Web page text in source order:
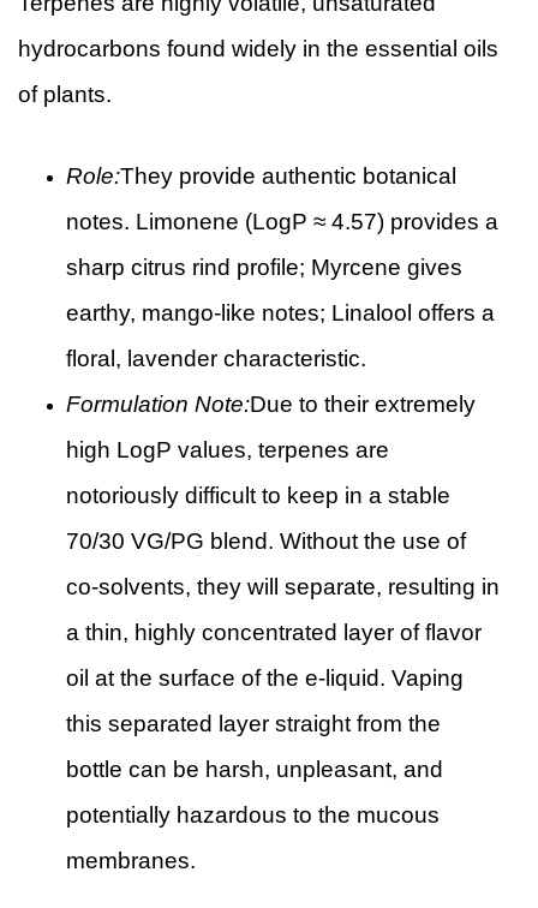
hydrocarbons found widely in the essential oils
of plants.
Role:They provide authentic botanical
notes. Limonene (LogP ≈ 4.57) provides a
sharp citrus rind profile; Myrcene gives
earthy, mango-like notes; Linalool offers a
floral, lavender characteristic.
Formulation Note:Due to their extremely
high LogP values, terpenes are
notoriously difficult to keep in a stable
70/30 VG/PG blend. Without the use of
co-solvents, they will separate, resulting in
a thin, highly concentrated layer of flavor
oil at the surface of the e-liquid. Vaping
this separated layer straight from the
bottle can be harsh, unpleasant, and
potentially hazardous to the mucous
membranes.